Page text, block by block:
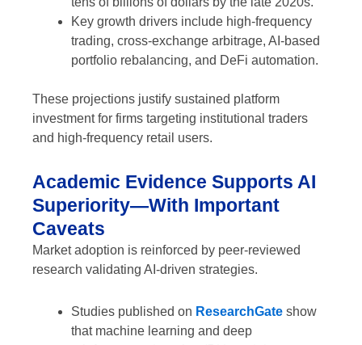
Key growth drivers include high-frequency
trading, cross-exchange arbitrage, AI-based
portfolio rebalancing, and DeFi automation.
These projections justify sustained platform
investment for firms targeting institutional traders
and high-frequency retail users.
Academic Evidence Supports AI
Superiority—With Important
Caveats
Market adoption is reinforced by peer-reviewed
research validating AI-driven strategies.
Studies published on ResearchGate show
that machine learning and deep